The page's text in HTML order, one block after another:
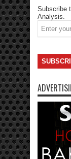
Subscribe
Analysis.